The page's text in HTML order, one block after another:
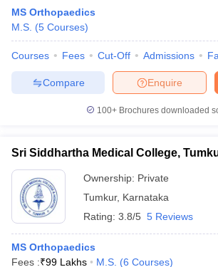
Nursing Fees StructureAIIMS BSc Nursing
MS Orthopaedics
M.S. (5 Courses)
Courses Fees Cut-Off Admissions
Enquire
Compare
100+ Brochures downloaded
Sri Siddhartha Medical College,
Ownership: Private
Tumkur, Karnataka
Rating: 3.8/5 5 Reviews
MS Orthopaedics
Fees :₹99 Lakhs M.S. (6 Courses)